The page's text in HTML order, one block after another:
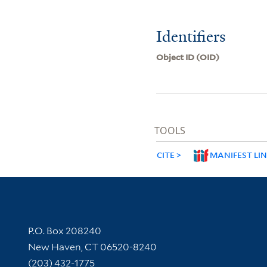
Identifiers
Object ID (OID)
TOOLS
CITE MANIFEST
Contact Information
P.O. Box 208240
New Haven, CT 06520-8240
(203) 432-1775